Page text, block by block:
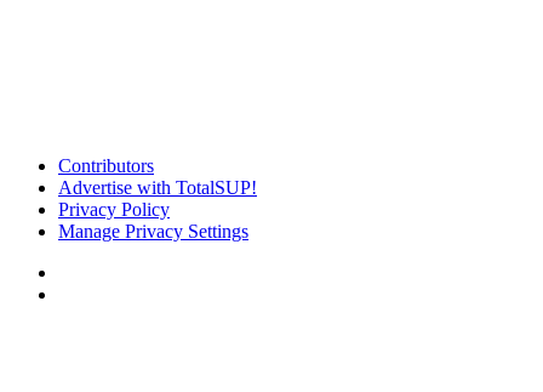
Contributors
Advertise with TotalSUP!
Privacy Policy
Manage Privacy Settings